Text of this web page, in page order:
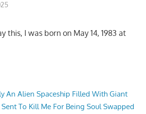
this, I was born on May 14, 1983 at